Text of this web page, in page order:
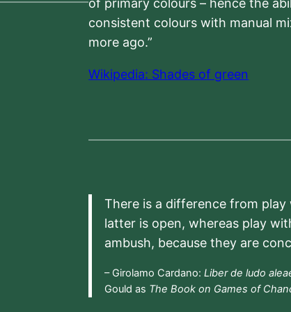
consistent colours with manual
more ago.”
Wikipedia: Shades of green
There is a difference from
latter is open, whereas play
ambush, because they are
– Girolamo Cardano: Liber de ludo
Gould as The Book on Games of